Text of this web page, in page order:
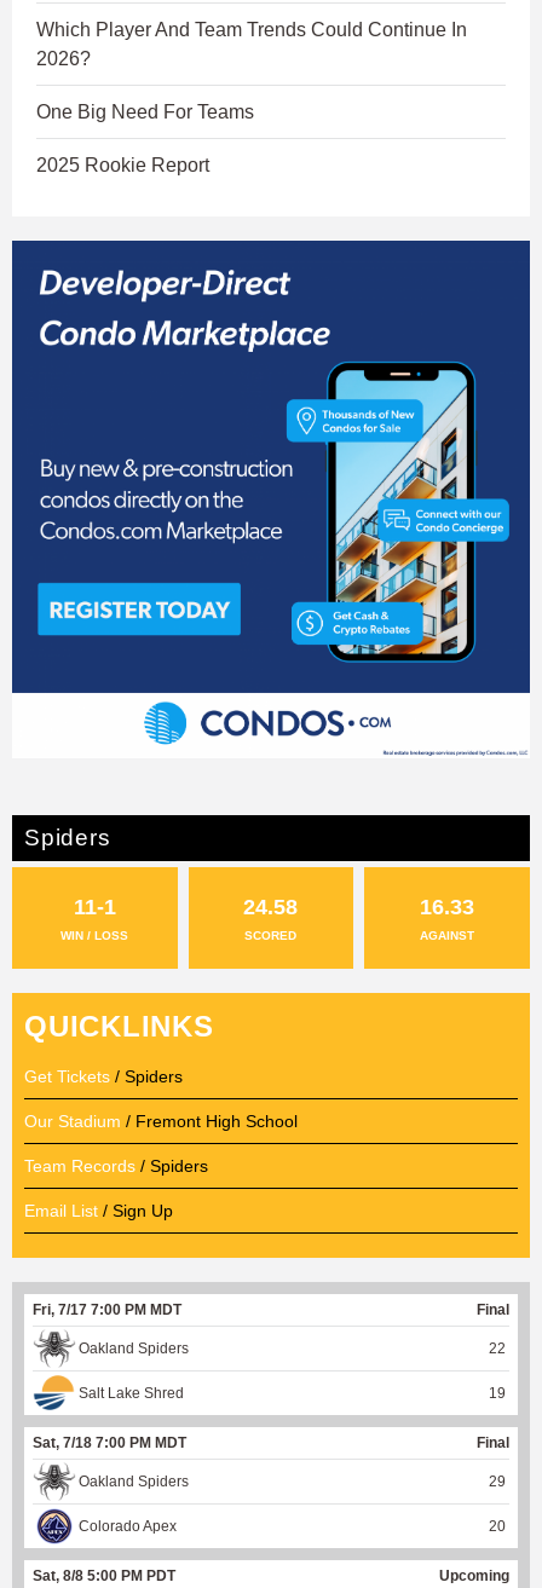
Which Player And Team Trends Could Continue In
2026?
One Big Need For Teams
2025 Rookie Report
Spiders
11-1
WIN / LOSS
24.58
SCORED
16.33
AGAINST
QUICKLINKS
Get Tickets / Spiders
Our Stadium / Fremont High School
Team Records / Spiders
Email List / Sign Up
Fri, 7/17 7:00 PM MDT Final
Oakland Spiders 22
Salt Lake Shred 19
Sat, 7/18 7:00 PM MDT Final
Oakland Spiders 29
Colorado Apex 20
Sat, 8/8 5:00 PM PDT Upcoming